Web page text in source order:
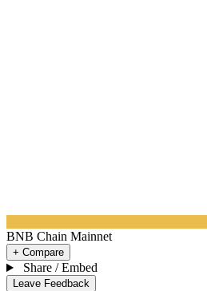
BNB Chain Mainnet
+ Compare
Share / Embed
Leave Feedback